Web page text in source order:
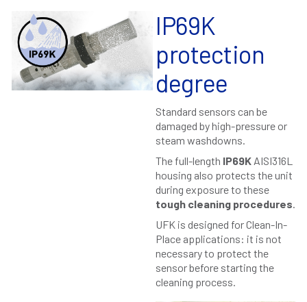
IP69K
protection
degree
Standard sensors can be
damaged by high-pressure or
steam washdowns.
The full-length IP69K AISI316L
housing also protects the unit
during exposure to these
tough cleaning procedures
UFK is designed for Clean-In-
Place applications: it is not
necessary to protect the
sensor before starting the
cleaning process.